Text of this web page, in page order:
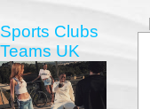
Sports Clubs
Teams UK